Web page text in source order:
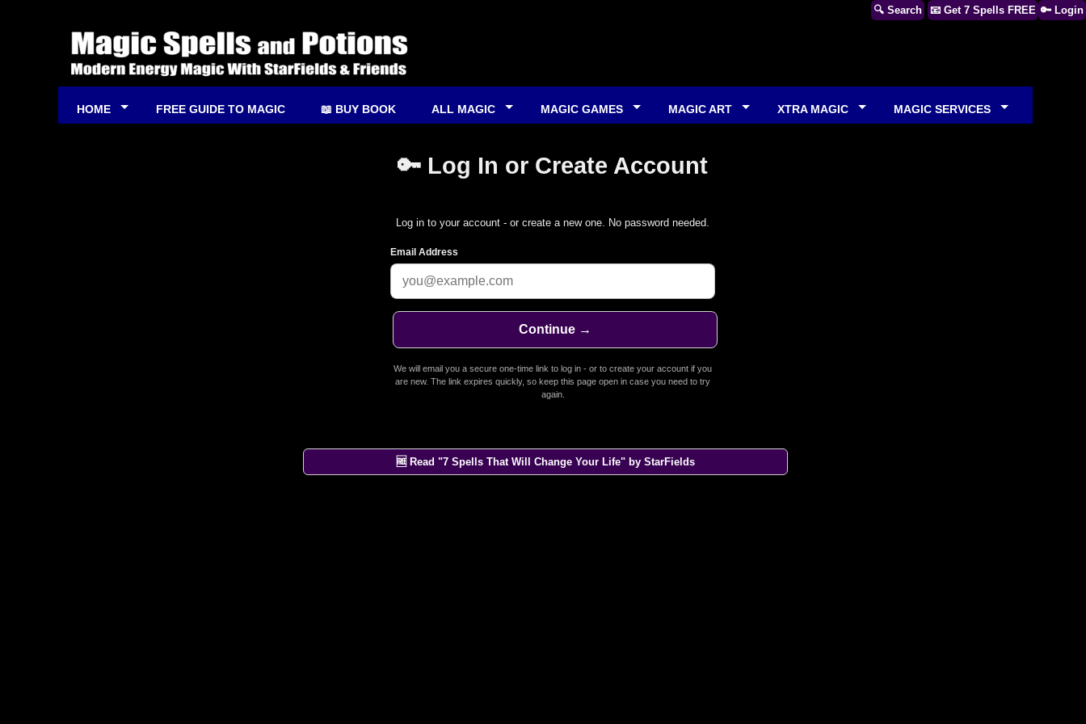
🔍 Search 📧 Get 7 Spells FREE 🔑 Login
HOME FREE GUIDE TO MAGIC 📖 BUY BOOK ALL MAGIC MAGIC GAMES MAGIC ART XTRA MAGIC MAGIC SERVICES
🔑 Log In or Create Account
Log in to your account - or create a new one. No password needed.
Email Address
We will email you a secure one-time link to log in - or to create your account if you
are new. The link expires quickly, so keep this page open in case you need to try
again.
🆓 Read "7 Spells That Will Change Your Life" by StarFields